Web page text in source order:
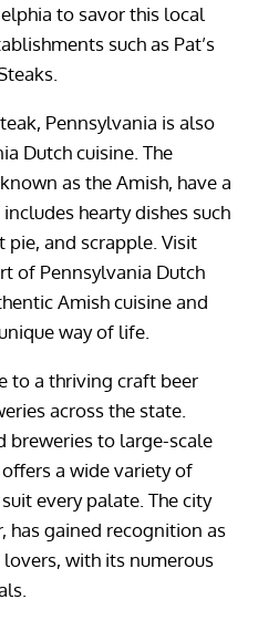
to savor this local
such as Pat’s
Pennsylvania is also
Dutch cuisine. The
as the Amish, have a
hearty dishes such
pie, and scrapple. Visit
of Pennsylvania Dutch
Amish cuisine and
way of life.
to a thriving craft beer
across the state.
breweries to large-scale
a wide variety of
every palate. The city
has gained recognition as
with its numerous